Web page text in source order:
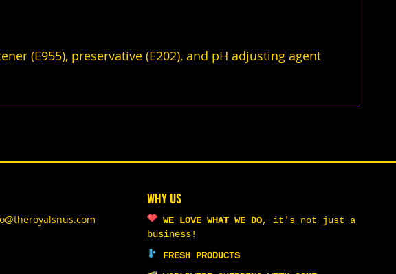
(E955), preservative (E202), and pH adjusting agent
WHY US
WE LOVE WHAT WE DO, it's not just a
business!
FRESH PRODUCTS